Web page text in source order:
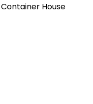
House